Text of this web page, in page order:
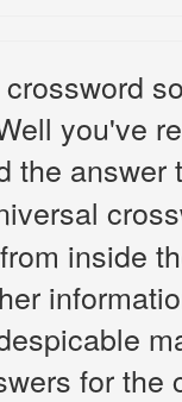
you've
the answer
inside
for the